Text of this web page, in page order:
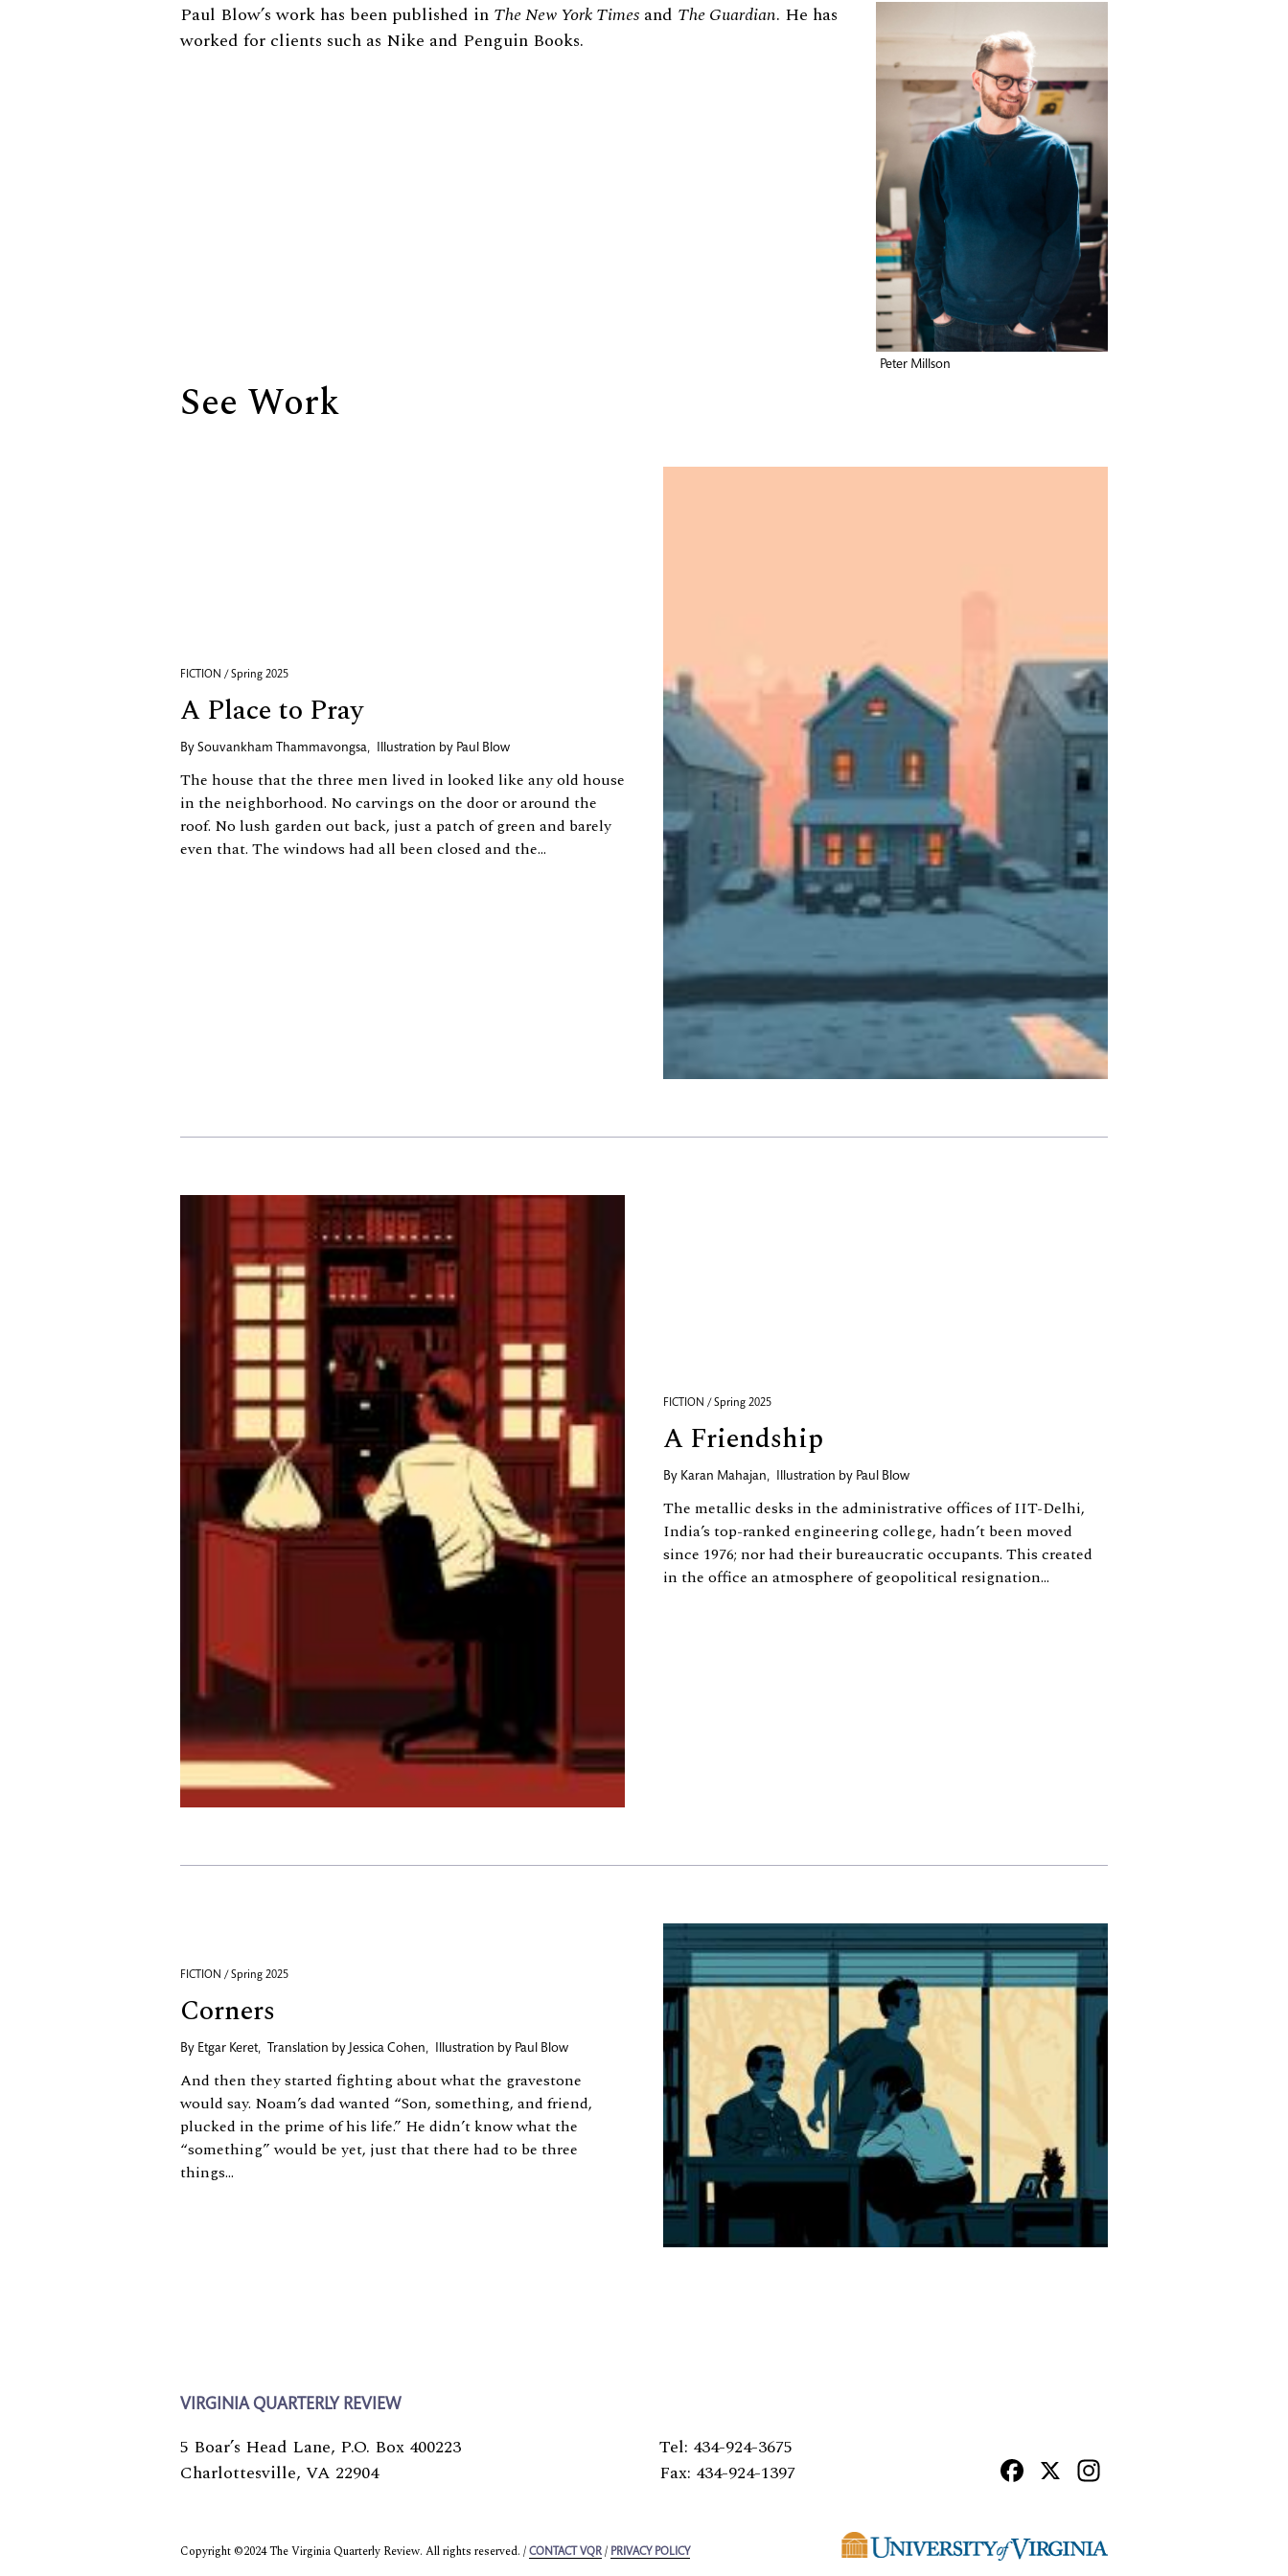
Biography
Paul Blow’s work has been published in The New York Times and The Guardian. He has
worked for clients such as Nike and Penguin Books.
Peter Millson
See Work
FICTION / Spring 2025
A Place to Pray
By Souvankham Thammavongsa, Illustration by Paul Blow
The house that the three men lived in looked like any old house
in the neighborhood. No carvings on the door or around the
roof. No lush garden out back, just a patch of green and barely
even that. The windows had all been closed and the...
FICTION / Spring 2025
A Friendship
By Karan Mahajan, Illustration by Paul Blow
The metallic desks in the administrative offices of IIT-Delhi,
India’s top-ranked engineering college, hadn’t been moved
since 1976; nor had their bureaucratic occupants. This created
in the office an atmosphere of geopolitical resignation...
FICTION / Spring 2025
Corners
By Etgar Keret, Translation by Jessica Cohen, Illustration by Paul Blow
And then they started fighting about what the gravestone
would say. Noam’s dad wanted “Son, something, and friend,
plucked in the prime of his life.” He didn’t know what the
“something” would be yet, just that there had to be three
things...
VIRGINIA QUARTERLY REVIEW
5 Boar’s Head Lane, P.O. Box 400223
Charlottesville, VA 22904
Tel: 434-924-3675
Fax: 434-924-1397
Facebook
X
Copyright ©2024 The Virginia Quarterly Review. All rights reserved. / CONTACT VQR / PRIVACY POLICY